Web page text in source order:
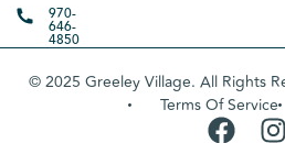
970-
646-
4850
© 2025 Greeley Village. All Rights
Terms Of Service